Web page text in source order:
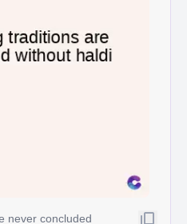
never concluded